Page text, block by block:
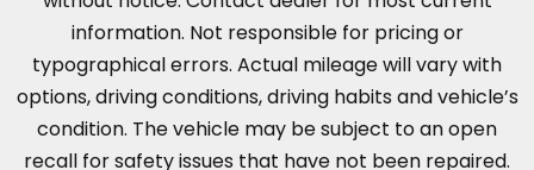
information. Not responsible for pricing or
typographical errors. Actual mileage will vary with
options, driving conditions, driving habits and vehicle’s
condition. The vehicle may be subject to an open
recall for safety issues that have not been repaired.